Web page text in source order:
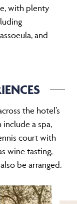
with plenty
and
the hotel’s
a spa,
court with
wine tasting,
be arranged.